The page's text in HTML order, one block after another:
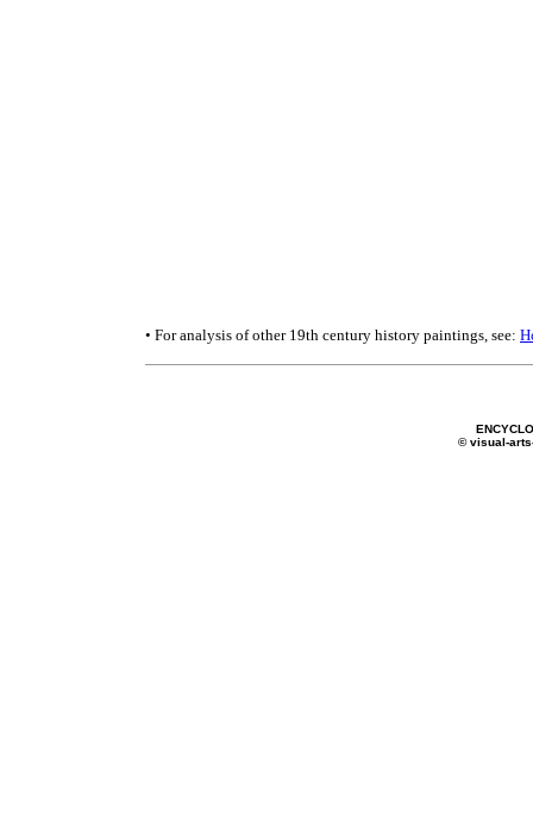
• For analysis of other 19th century history paintings, see:
© visual-